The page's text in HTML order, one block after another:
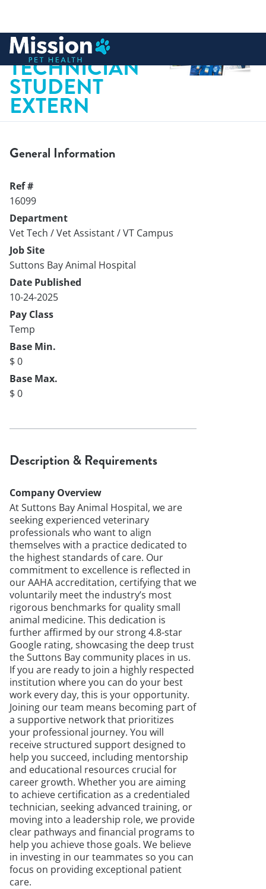
content
VETERINARY
TECHNICIAN
STUDENT
EXTERN
General Information
Ref #
16099
Department
Vet Tech / Vet Assistant / VT Campus
Job Site
Suttons Bay Animal Hospital
Date Published
10-24-2025
Pay Class
Temp
Base Min.
$ 0
Base Max.
$ 0
Description & Requirements
Company Overview
At Suttons Bay Animal Hospital, we are
seeking experienced veterinary
professionals who want to align
themselves with a practice dedicated to
the highest standards of care. Our
commitment to excellence is reflected in
our AAHA accreditation, certifying that we
voluntarily meet the industry’s most
rigorous benchmarks for quality small
animal medicine. This dedication is
further affirmed by our strong 4.8-star
Google rating, showcasing the deep trust
the Suttons Bay community places in us.
If you are ready to join a highly respected
institution where you can do your best
work every day, this is your opportunity.
Joining our team means becoming part of
a supportive network that prioritizes
your professional journey. You will
receive structured support designed to
help you succeed, including mentorship
and educational resources crucial for
career growth. Whether you are aiming
to achieve certification as a credentialed
technician, seeking advanced training, or
moving into a leadership role, we provide
clear pathways and financial programs to
help you achieve those goals. We believe
in investing in our teammates so you can
focus on providing exceptional patient
care.